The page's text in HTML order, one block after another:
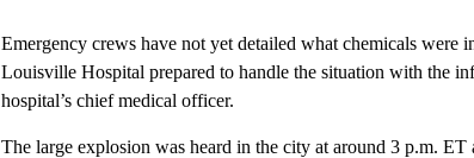
Emergency crews have not yet detailed what chemicals
Louisville Hospital prepared to handle the situation with the
hospital’s chief medical officer.
The large explosion was heard in the city at around 3 p.m. ET